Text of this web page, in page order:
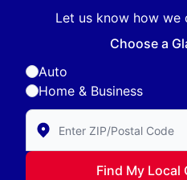
Let us know how we
Choose a
Auto
Home & Business
Enter Zip/Postal Code to
Find My Local